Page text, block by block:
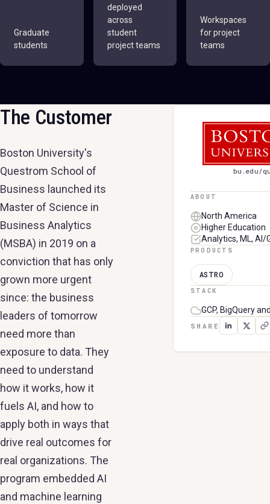
Graduate
students
deployed
across
student
project teams
Workspaces
for project
teams
The Customer
Boston University's
Questrom School of
Business launched its
Master of Science in
Business Analytics
(MSBA) in 2019 on a
conviction that has only
grown more urgent
since: the business
leaders of tomorrow
need more than
exposure to data. They
need to understand
how it works, how it
fuels AI, and how to
apply both in ways that
drive real outcomes for
real organizations. The
program embedded AI
and machine learning
BOSTON
bu.edu/
ABOUT
North America
Higher Education
Analytics, ML, AI/
PRODUCTS
ASTRO
STACK
GCP, BigQuery
SHARE